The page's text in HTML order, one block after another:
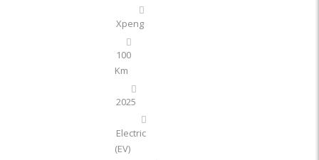
Xpeng
100
Km
2025
Electric
(EV)